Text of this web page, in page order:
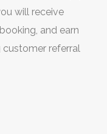
will receive
and earn
customer referral